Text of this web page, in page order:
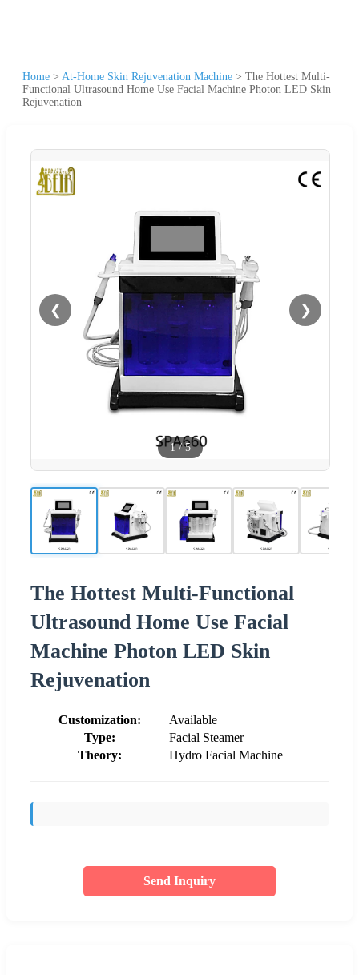
Home > At-Home Skin Rejuvenation Machine > The Hottest Multi-
Functional Ultrasound Home Use Facial Machine Photon LED Skin
Rejuvenation
❮ ❯
1/5
The Hottest Multi-Functional
Ultrasound Home Use Facial
Machine Photon LED Skin
Rejuvenation
Customization:
Available
Type:
Facial Steamer
Theory:
Hydro Facial Machine
Send Inquiry